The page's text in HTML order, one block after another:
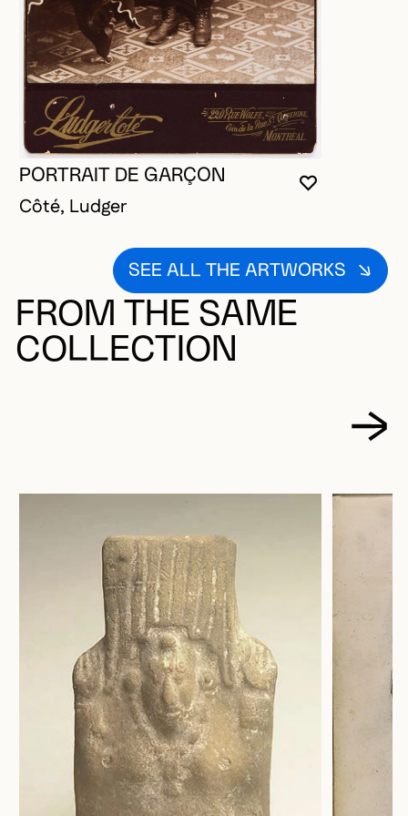
YOU MUST
CLOSE
OPEN
PORTRAIT DE GARÇON
Côté, Ludger
SEE ALL THE ARTWORKS
FROM THE SAME
COLLECTION